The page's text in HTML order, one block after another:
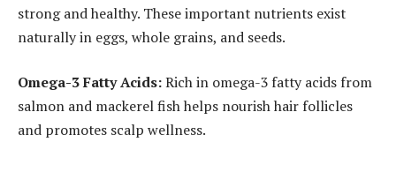
strong and healthy. These important nutrients exist
naturally in eggs, whole grains, and seeds.
Omega-3 Fatty Acids:Rich in omega-3 fatty acids from
salmon and mackerel fish helps nourish hair follicles
and promotes scalp wellness.